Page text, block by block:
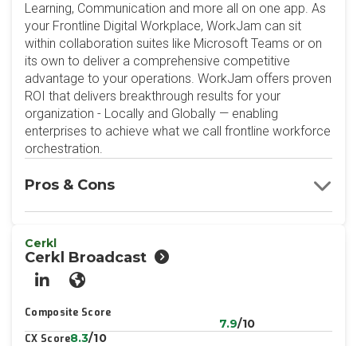
Learning, Communication and more all on one app. As
your Frontline Digital Workplace, WorkJam can sit
within collaboration suites like Microsoft Teams or on
its own to deliver a comprehensive competitive
advantage to your operations. WorkJam offers proven
ROI that delivers breakthrough results for your
organization - Locally and Globally — enabling
enterprises to achieve what we call frontline workforce
orchestration.
Pros & Cons
Cerkl
Cerkl Broadcast
LinkedInWebsite
Composite Score
7.9/10
CX Score8.3/10